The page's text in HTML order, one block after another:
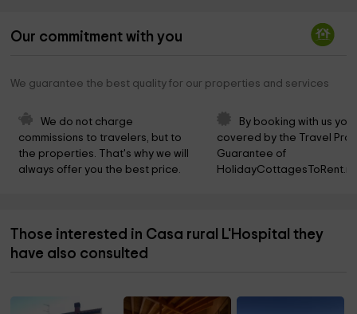
Our commitment with you
We guarantee the best quality for our properties and services
We do not charge
commissions to travelers, but to
the properties. That's why we will
always offer you the best price.
By booking with us
covered by the Travel
Guarantee of
Those interested in Casa rural L'Hospital they
have also consulted